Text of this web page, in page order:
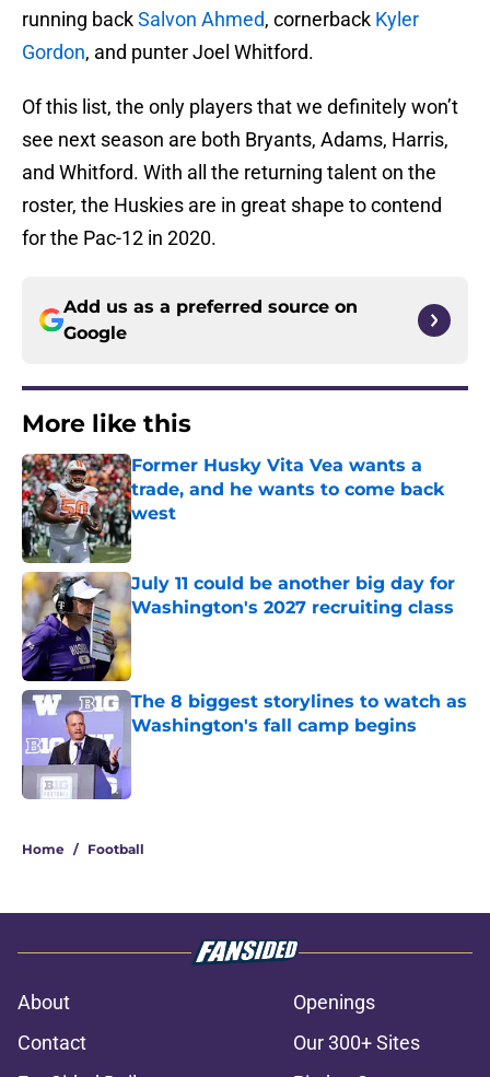
running backSalvon Ahmed, cornerback Kyler
Gordon, and punter Joel Whitford.
Of this list, the only players that we definitely won’t
see next season are both Bryants, Adams, Harris,
and Whitford. With all the returning talent on the
roster, the Huskies are in great shape to contend
for the Pac-12 in 2020.
Add us as a preferred source on
Google
More like this
Former Husky Vita Vea wants a
trade, and he wants to come back
west
Published by on Invalid Date
July 11 could be another big day for
Washington's 2027 recruiting class
Published by on Invalid Date
The 8 biggest storylines to watch as
Washington's fall camp begins
Home / Football
About
Openings
Contact
Our 300+ Sites